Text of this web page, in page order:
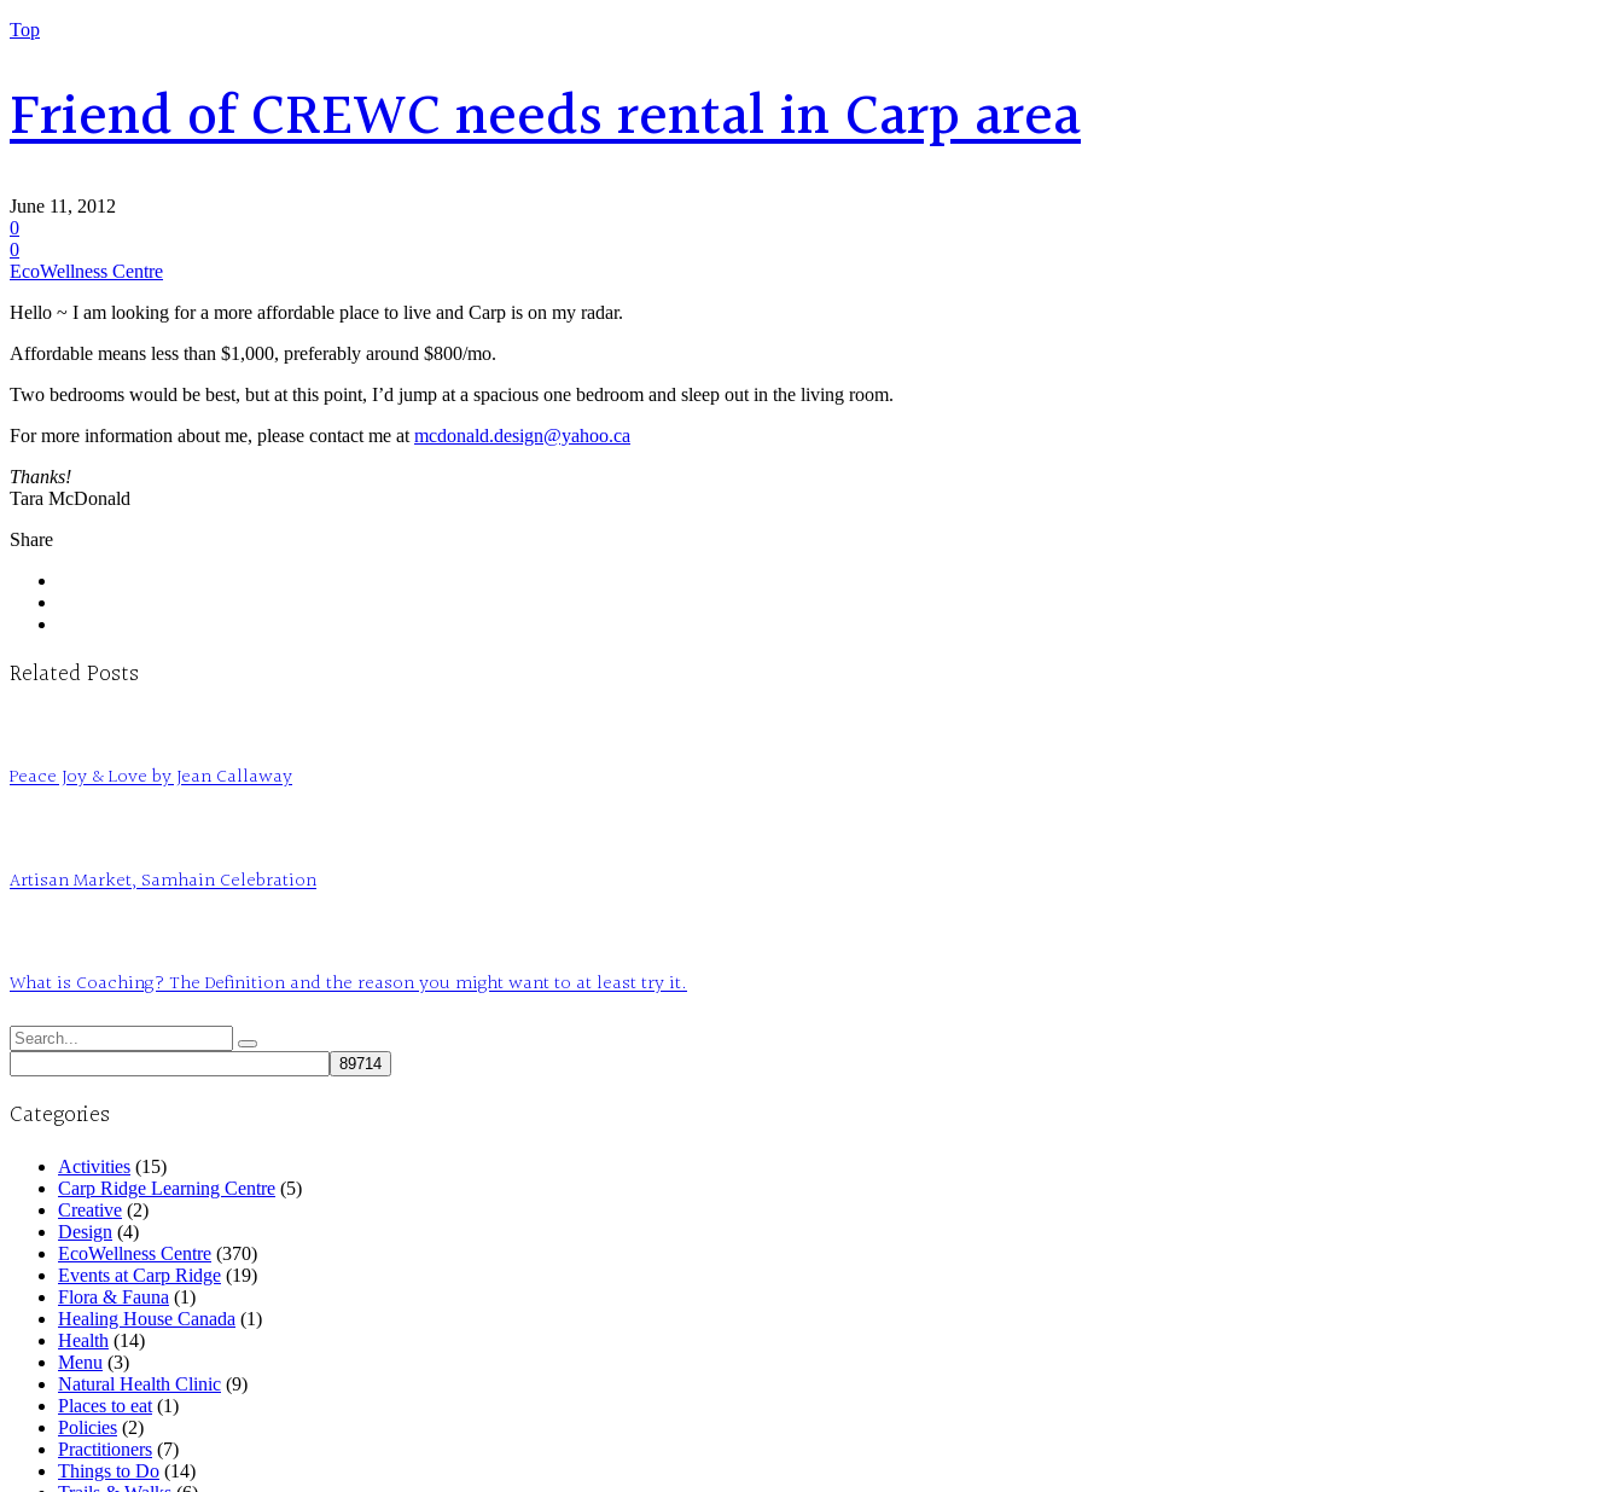
Top
Friend of CREWC needs rental in Carp area
June 11, 2012
0
0
EcoWellness Centre
Hello ~ I am looking for a more affordable place to live and Carp is on my radar.
Affordable means less than $1,000, preferably around $800/mo.
Two bedrooms would be best, but at this point, I’d jump at a spacious one bedroom and sleep out in the living room.
For more information about me, please contact me at mcdonald.design@yahoo.ca
Thanks!
Tara McDonald
Share
Related Posts
Peace Joy & Love by Jean Callaway
Artisan Market, Samhain Celebration
What is Coaching? The Definition and the reason you might want to at least try it.
Search
for:
Categories
Activities (15)
Carp Ridge Learning Centre (5)
Creative (2)
Design (4)
EcoWellness Centre (370)
Events at Carp Ridge (19)
Flora & Fauna (1)
Healing House Canada (1)
Health (14)
Menu (3)
Natural Health Clinic (9)
Places to eat (1)
Policies (2)
Practitioners (7)
Things to Do (14)